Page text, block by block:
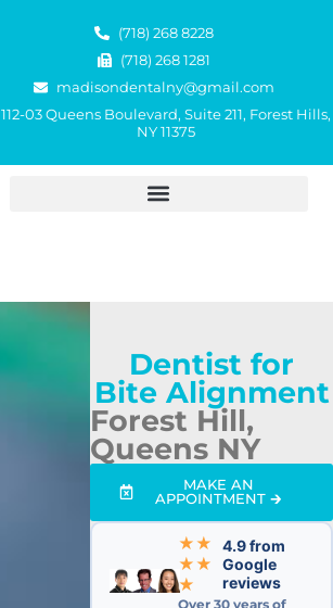
(718) 268 8228
(718) 268 1281
madisondentalny@gmail.com
112-03 Queens Boulevard, Suite 211, Forest Hills,
NY 11375
Dentist for
Bite Alignment
Forest Hill,
Queens NY
MAKE AN
APPOINTMENT 🡲
★★
★★
★
4.9 from
Google
reviews
Over 30 years of